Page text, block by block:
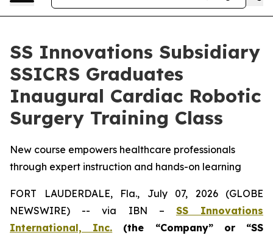
SS Innovations Subsidiary
SSICRS Graduates
Inaugural Cardiac Robotic
Surgery Training Class
New course empowers healthcare professionals
through expert instruction and hands-on learning
FORT LAUDERDALE, Fla., July 07, 2026 (GLOBE
NEWSWIRE) -- via IBN – SS Innovations
International, Inc. (the “Company” or “SS